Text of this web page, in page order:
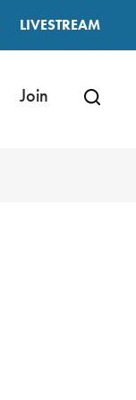
LIVESTREAM
Join